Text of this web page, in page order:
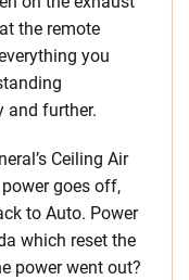
the remote
you
and further.
Ceiling Air
goes off,
to Auto. Power
which reset the
power went out?